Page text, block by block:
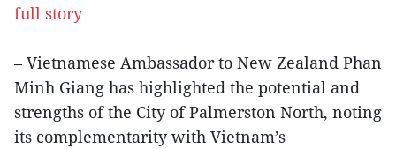
full story
– Vietnamese Ambassador to New Zealand Phan
Minh Giang has highlighted the potential and
strengths of the City of Palmerston North, noting
its complementarity with Vietnam’s